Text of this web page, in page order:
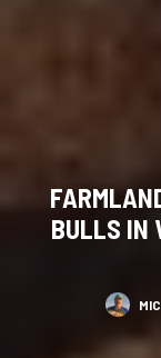
BULLS IN